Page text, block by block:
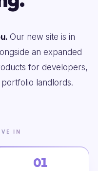
Our new site is in
an expanded
for developers,
landlords.
IN
01